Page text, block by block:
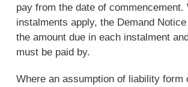
pay from the date of commencement.
instalments apply, the Demand
the amount due in each instalment
must be paid by.
Where an assumption of liability form